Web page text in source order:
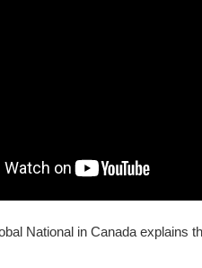
National in Canada explains